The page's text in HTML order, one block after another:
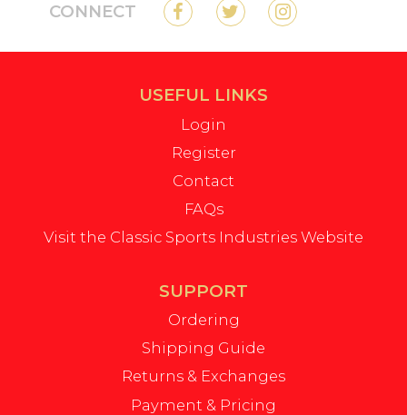
CONNECT
USEFUL LINKS
Login
Register
Contact
FAQs
Visit the Classic Sports Industries Website
SUPPORT
Ordering
Shipping Guide
Returns & Exchanges
Payment & Pricing